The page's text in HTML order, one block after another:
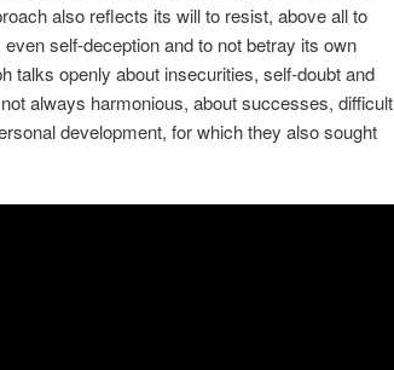
also reflects its will to resist, above all to
self-deception and to not betray its own
talks openly about insecurities, self-doubt and
always harmonious, about successes, difficult
development, for which they also sought